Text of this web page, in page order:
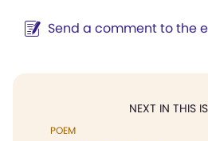
Send a comment to the
NEXT IN THIS
POEM